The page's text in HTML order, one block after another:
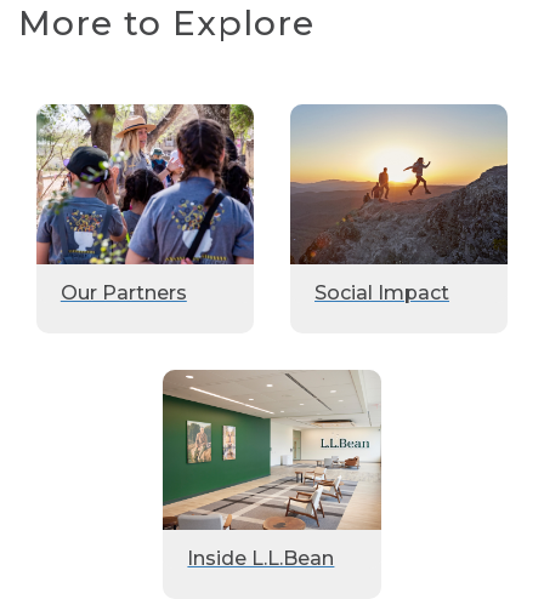
More to Explore
Our Partners Social Impact
Inside L.L.Bean